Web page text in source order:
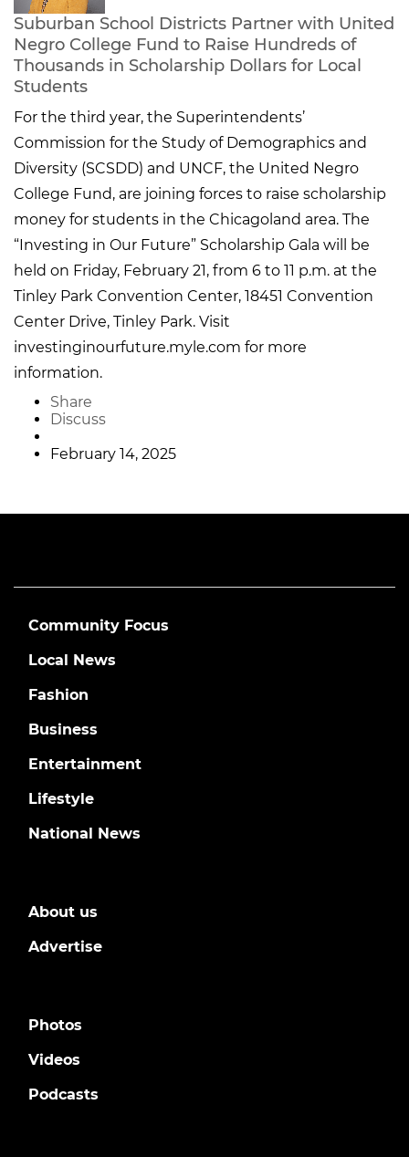
Suburban School Districts Partner with United
Negro College Fund to Raise Hundreds of
Thousands in Scholarship Dollars for Local
Students
For the third year, the Superintendents’
Commission for the Study of Demographics and
Diversity (SCSDD) and UNCF, the United Negro
College Fund, are joining forces to raise scholarship
money for students in the Chicagoland area. The
“Investing in Our Future” Scholarship Gala will be
held on Friday, February 21, from 6 to 11 p.m. at the
Tinley Park Convention Center, 18451 Convention
Center Drive, Tinley Park. Visit
investinginourfuture.myle.com for more
information.
Share
Discuss
February 14, 2025
Community Focus
Local News
Fashion
Business
Entertainment
Lifestyle
National News
About us
Advertise
Photos
Videos
Podcasts